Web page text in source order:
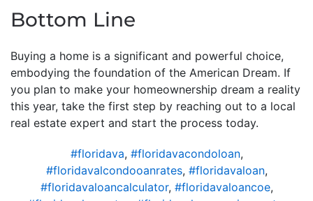
Bottom Line
Buying a home is a significant and powerful choice,
embodying the foundation of the American Dream. If
you plan to make your homeownership dream a reality
this year, take the first step by reaching out to a local
real estate expert and start the process today.
#floridava, #floridavacondoloan,
#floridavalcondooanrates, #floridavaloan,
#floridavaloancalculator, #floridavaloancoe,